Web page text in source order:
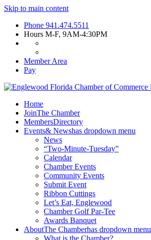
Skip to main content
Phone 941.474.5511
Hours M-F, 9AM-4:30PM
Member Area
Pay
Home
JoinThe Chamber
MembersDirectory
Events& Newshas dropdown menu
News
“Two-Minute-Tuesday”
Calendar
Chamber Events
Community Events
Submit Event
Ribbon Cuttings
Let’s Eat, Englewood
Chamber Golf Par-Tee
Awards Banquet
AboutThe Chamberhas dropdown menu
What is the Chamber?